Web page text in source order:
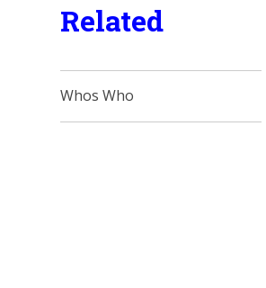
Related
Whos Who